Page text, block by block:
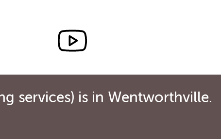
services) is in Wentworthville.